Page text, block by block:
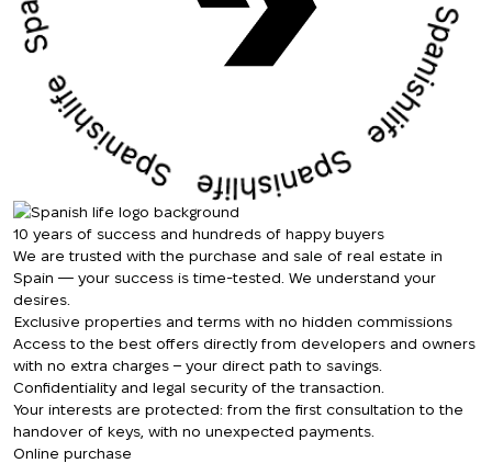
10 years of success and hundreds of happy buyers
We are trusted with the purchase and sale of real estate in
Spain — your success is time-tested. We understand your
desires.
Exclusive properties and terms with no hidden commissions
Access to the best offers directly from developers and owners
with no extra charges – your direct path to savings.
Confidentiality and legal security of the transaction.
Your interests are protected: from the first consultation to the
handover of keys, with no unexpected payments.
Online purchase
Thank you!
your request and will
respond shortly
Thank you!
Subscription successfully confirmed
We will call you back
Leave your contact details and we will get
back to you shortly
UKRAINE
+380
+380
CALL ME BACK